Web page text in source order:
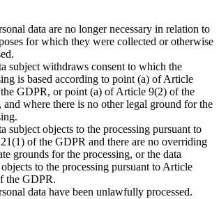
data are no longer necessary in relation to
for which they were collected or otherwise
subject withdraws consent to which the
is based according to point (a) of Article
GDPR, or point (a) of Article 9(2) of the
where there is no other legal ground for the
subject objects to the processing pursuant to
of the GDPR and there are no overriding
grounds for the processing, or the data
to the processing pursuant to Article
the GDPR.
data have been unlawfully processed.